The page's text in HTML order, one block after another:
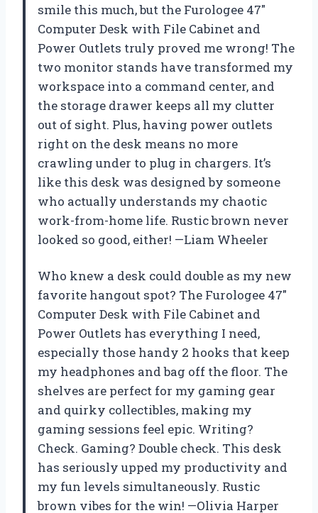
smile this much, but the Furologee 47″
Computer Desk with File Cabinet and
Power Outlets truly proved me wrong! The
two monitor stands have transformed my
workspace into a command center, and
the storage drawer keeps all my clutter
out of sight. Plus, having power outlets
right on the desk means no more
crawling under to plug in chargers. It’s
like this desk was designed by someone
who actually understands my chaotic
work-from-home life. Rustic brown never
looked so good, either! —Liam Wheeler
Who knew a desk could double as my new
favorite hangout spot? The Furologee 47″
Computer Desk with File Cabinet and
Power Outlets has everything I need,
especially those handy 2 hooks that keep
my headphones and bag off the floor. The
shelves are perfect for my gaming gear
and quirky collectibles, making my
gaming sessions feel epic. Writing?
Check. Gaming? Double check. This desk
has seriously upped my productivity and
my fun levels simultaneously. Rustic
brown vibes for the win! —Olivia Harper